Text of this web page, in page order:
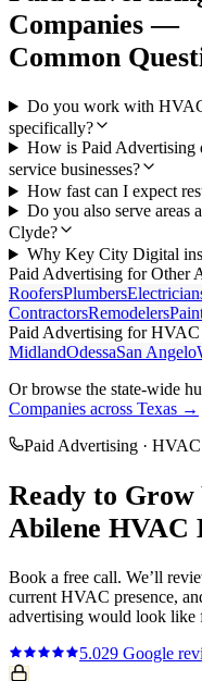
Companies —
Common
Do you work with
specifically?
How is Paid Advertising
service businesses?
How fast can I expect
Do you also serve areas
Clyde?
Why Key City Digital
Paid Advertising for Other
RoofersPlumbers
ContractorsRemodelers
Paid Advertising forHVAC
MidlandOdessaSan Angelo
Or browse the state-wide
Companies across Texas →
Paid Advertising · HVAC
Ready to Grow
Abilene HVAC
Book a free call. We’ll
current HVAC presence,
advertising would look like
5.029 Google